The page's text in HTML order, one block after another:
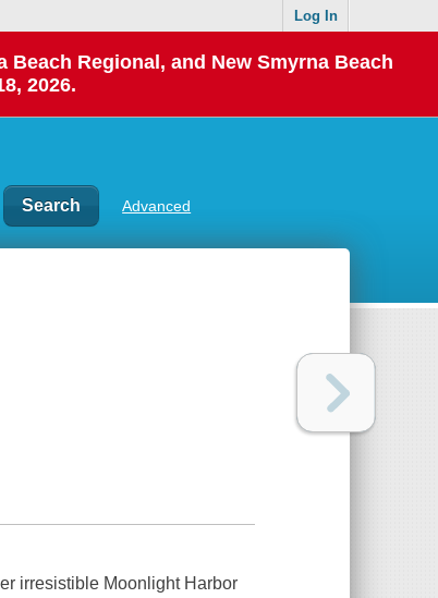
Log In
Regional, and New Smyrna Beach
2026.
Advanced
irresistible Moonlight Harbor